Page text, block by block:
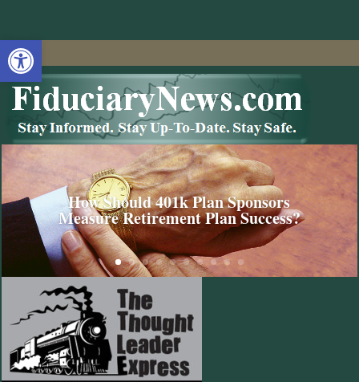
Open toolbar
How Should 401k Plan Sponsors
Measure Retirement Plan Success?